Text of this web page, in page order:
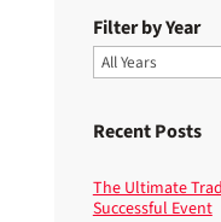
Filter by Year
Recent Posts
The Ultimate
Successful Event